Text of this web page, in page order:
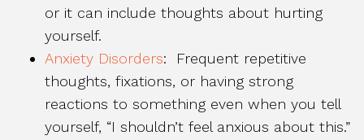
or it can include thoughts about hurting
yourself.
Anxiety Disorders: Frequent repetitive
thoughts, fixations, or having strong
reactions to something even when you tell
yourself, “I shouldn’t feel anxious about this.”